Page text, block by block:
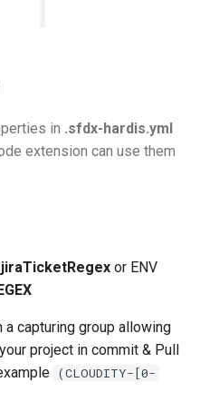
refresh after-refresh
retrieve sources analytics
retrieve sources dx
retrieve sources dx2
in .sfdx-hardis.yml
extension can use them
jiraTicketRegex or ENV
capturing group allowing
project in commit & Pull
(CLOUDITY-[0-